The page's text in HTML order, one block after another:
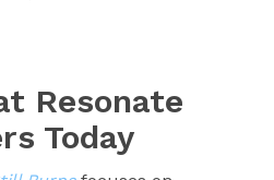
Resonate
Today